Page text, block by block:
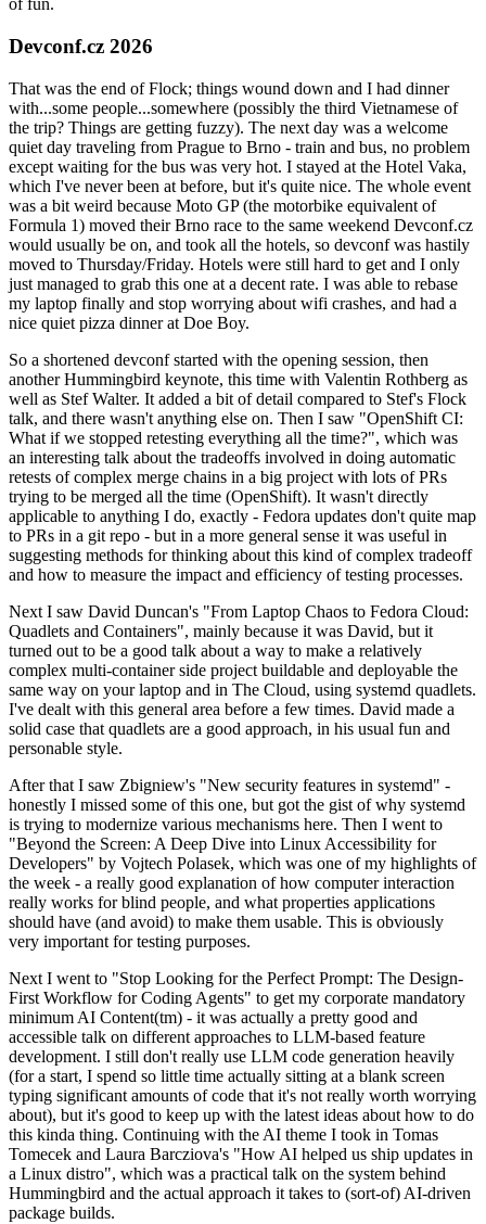
of fun.
Devconf.cz 2026
That was the end of Flock; things wound down and I had dinner
with...some people...somewhere (possibly the third Vietnamese of
the trip? Things are getting fuzzy). The next day was a welcome
quiet day traveling from Prague to Brno - train and bus, no problem
except waiting for the bus was very hot. I stayed at the Hotel Vaka,
which I've never been at before, but it's quite nice. The whole event
was a bit weird because Moto GP (the motorbike equivalent of
Formula 1) moved their Brno race to the same weekend Devconf.cz
would usually be on, and took all the hotels, so devconf was hastily
moved to Thursday/Friday. Hotels were still hard to get and I only
just managed to grab this one at a decent rate. I was able to rebase
my laptop finally and stop worrying about wifi crashes, and had a
nice quiet pizza dinner at Doe Boy.
So a shortened devconf started with the opening session, then
another Hummingbird keynote, this time with Valentin Rothberg as
well as Stef Walter. It added a bit of detail compared to Stef's Flock
talk, and there wasn't anything else on. Then I saw "OpenShift CI:
What if we stopped retesting everything all the time?", which was
an interesting talk about the tradeoffs involved in doing automatic
retests of complex merge chains in a big project with lots of PRs
trying to be merged all the time (OpenShift). It wasn't directly
applicable to anything I do, exactly - Fedora updates don't quite map
to PRs in a git repo - but in a more general sense it was useful in
suggesting methods for thinking about this kind of complex tradeoff
and how to measure the impact and efficiency of testing processes.
Next I saw David Duncan's "From Laptop Chaos to Fedora Cloud:
Quadlets and Containers", mainly because it was David, but it
turned out to be a good talk about a way to make a relatively
complex multi-container side project buildable and deployable the
same way on your laptop and in The Cloud, using systemd quadlets.
I've dealt with this general area before a few times. David made a
solid case that quadlets are a good approach, in his usual fun and
personable style.
After that I saw Zbigniew's "New security features in systemd" -
honestly I missed some of this one, but got the gist of why systemd
is trying to modernize various mechanisms here. Then I went to
"Beyond the Screen: A Deep Dive into Linux Accessibility for
Developers" by Vojtech Polasek, which was one of my highlights of
the week - a really good explanation of how computer interaction
really works for blind people, and what properties applications
should have (and avoid) to make them usable. This is obviously
very important for testing purposes.
Next I went to "Stop Looking for the Perfect Prompt: The Design-
First Workflow for Coding Agents" to get my corporate mandatory
minimum AI Content(tm) - it was actually a pretty good and
accessible talk on different approaches to LLM-based feature
development. I still don't really use LLM code generation heavily
(for a start, I spend so little time actually sitting at a blank screen
typing significant amounts of code that it's not really worth worrying
about), but it's good to keep up with the latest ideas about how to do
this kinda thing. Continuing with the AI theme I took in Tomas
Tomecek and Laura Barcziova's "How AI helped us ship updates in
a Linux distro", which was a practical talk on the system behind
Hummingbird and the actual approach it takes to (sort-of) AI-driven
package builds.